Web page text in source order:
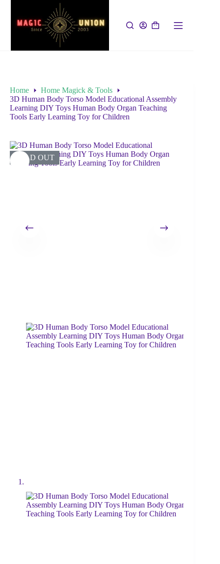
Home
Home Magick & Tools
3D Human Body Torso Model Educational Assembly
Learning DIY Toys Human Body Organ Teaching
Tools Early Learning Toy for Children
SOLD OUT